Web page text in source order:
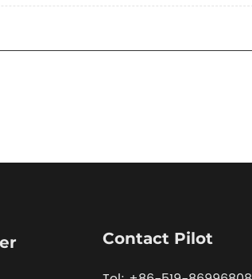
Contact Pilot